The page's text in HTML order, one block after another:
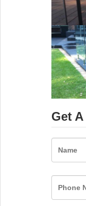
Get